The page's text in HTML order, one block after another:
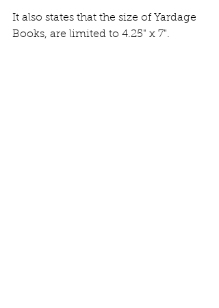
It also states that the size of Yardage
Books, are limited to 4.25" x 7".